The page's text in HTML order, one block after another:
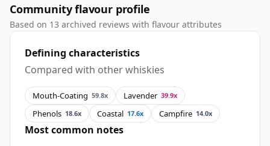
Community flavour profile
Based on 13 archived reviews with flavour attributes
Defining characteristics
Compared with other whiskies
Mouth-Coating 59.8x Lavender 39.9x
Phenols 18.6x Coastal 17.6x Campfire 14.0x
Most common notes